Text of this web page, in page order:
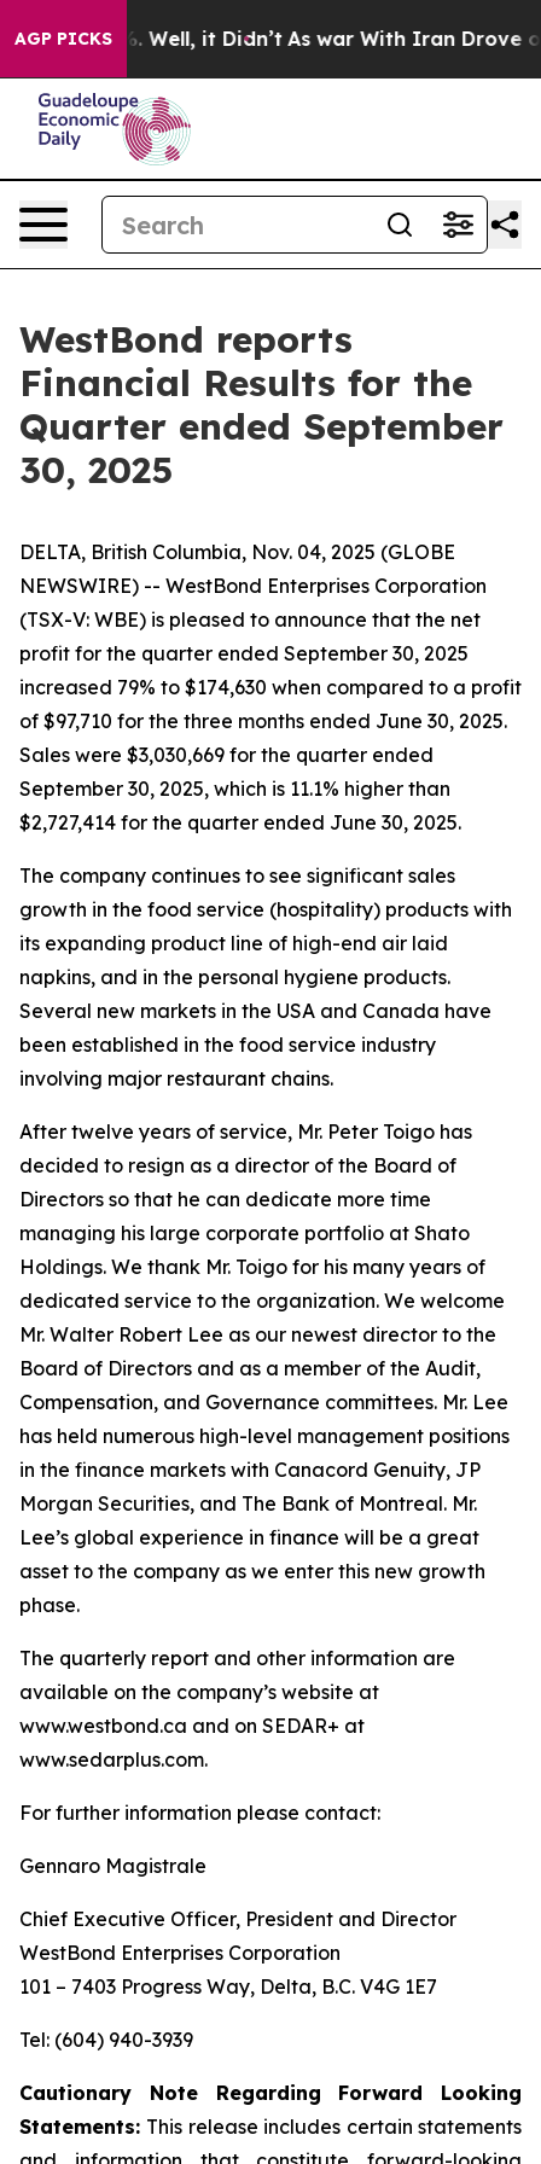
AGP PICKS
40%. Well, it Didn’t As war With Iran Drove oil
WestBond reports
Financial Results for the
Quarter ended September
30, 2025
DELTA, British Columbia, Nov. 04, 2025 (GLOBE
NEWSWIRE) -- WestBond Enterprises Corporation
(TSX-V: WBE) is pleased to announce that the net
profit for the quarter ended September 30, 2025
increased 79% to $174,630 when compared to a profit
of $97,710 for the three months ended June 30, 2025.
Sales were $3,030,669 for the quarter ended
September 30, 2025, which is 11.1% higher than
$2,727,414 for the quarter ended June 30, 2025.
The company continues to see significant sales
growth in the food service (hospitality) products with
its expanding product line of high-end air laid
napkins, and in the personal hygiene products.
Several new markets in the USA and Canada have
been established in the food service industry
involving major restaurant chains.
After twelve years of service, Mr. Peter Toigo has
decided to resign as a director of the Board of
Directors so that he can dedicate more time
managing his large corporate portfolio at Shato
Holdings. We thank Mr. Toigo for his many years of
dedicated service to the organization. We welcome
Mr. Walter Robert Lee as our newest director to the
Board of Directors and as a member of the Audit,
Compensation, and Governance committees. Mr. Lee
has held numerous high-level management positions
in the finance markets with Canacord Genuity, JP
Morgan Securities, and The Bank of Montreal. Mr.
Lee’s global experience in finance will be a great
asset to the company as we enter this new growth
phase.
The quarterly report and other information are
available on the company’s website at
www.westbond.ca and on SEDAR+ at
www.sedarplus.com.
For further information please contact:
Gennaro Magistrale
Chief Executive Officer, President and Director
WestBond Enterprises Corporation
101 – 7403 Progress Way, Delta, B.C. V4G 1E7
Tel: (604) 940-3939
Cautionary Note Regarding Forward Looking
Statements: This release includes certain statements